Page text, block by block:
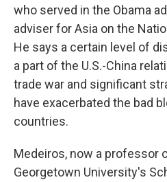
who served in the Obama
adviser for Asia on the
He says a certain level of
a part of the U.S.-China
trade war and significant
have exacerbated the bad
countries.
Medeiros, now a professor
Georgetown University's